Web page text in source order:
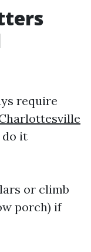
require
do it
or climb
porch) if